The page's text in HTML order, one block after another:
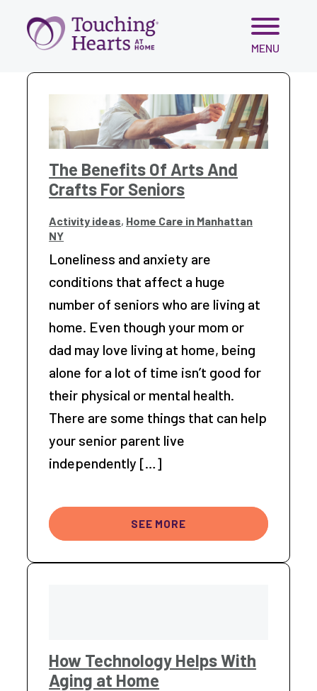
Skip
content
MENU
The Benefits Of Arts And
Crafts For Seniors
Activity ideas, Home Care in Manhattan
NY
Loneliness and anxiety are
conditions that affect a huge
number of seniors who are living at
home. Even though your mom or
dad may love living at home, being
alone for a lot of time isn’t good for
their physical or mental health.
There are some things that can help
your senior parent live
independently […]
SEE MORE
How Technology Helps With
Aging at Home